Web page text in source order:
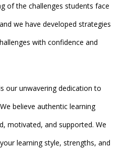
of the challenges students face
we have developed strategies
with confidence and
our unwavering dedication to
believe authentic learning
motivated, and supported. We
learning style, strengths, and